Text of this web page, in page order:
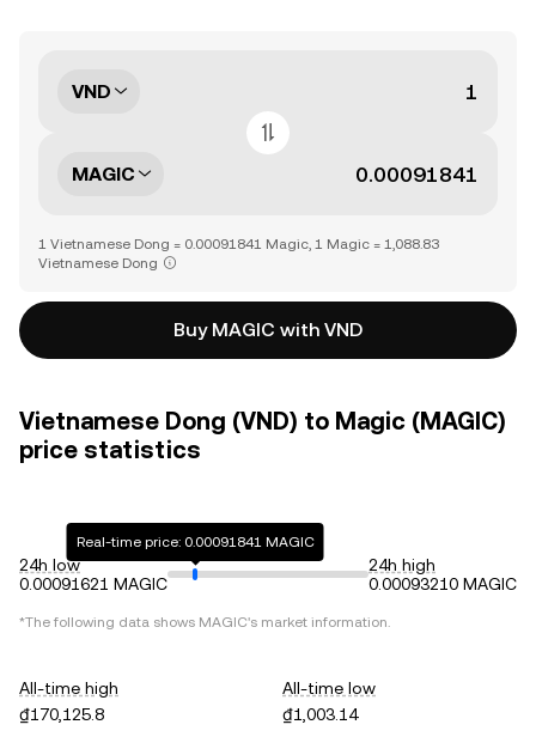
VND
MAGIC
1 Vietnamese Dong = 0.00091841 Magic, 1 Magic = 1,088.83
Vietnamese Dong
Buy MAGIC with VND
Vietnamese Dong (VND) to Magic (MAGIC)
price statistics
24h low
0.00091621 MAGIC
Real-time price: 0.00091841 MAGIC
24h high
0.00093210 MAGIC
*The following data shows MAGIC's market information.
All-time high
₫170,125.8
All-time low
₫1,003.14